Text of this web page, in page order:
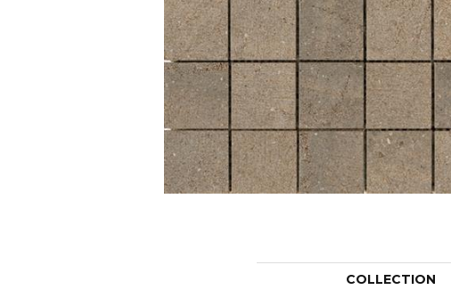
COLLECTION